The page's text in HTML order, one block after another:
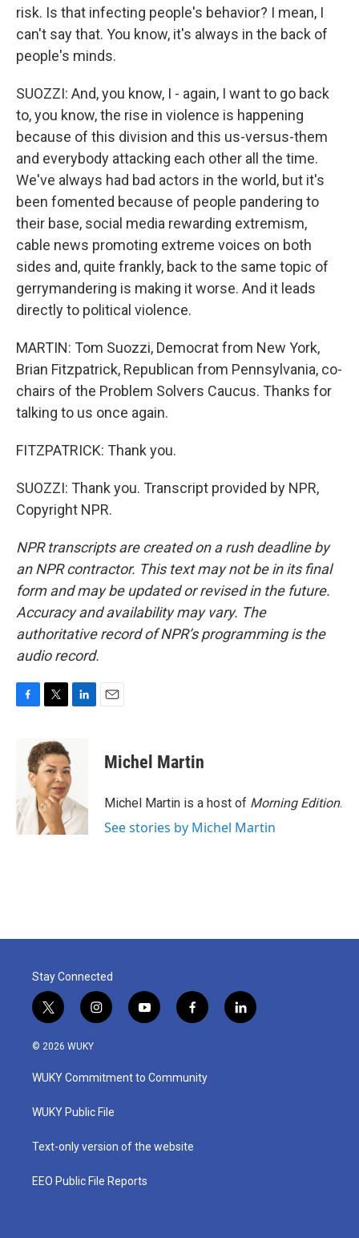
risk. Is that infecting people's behavior? I mean, I
can't say that. You know, it's always in the back of
people's minds.
SUOZZI: And, you know, I - again, I want to go back
to, you know, the rise in violence is happening
because of this division and this us-versus-them
and everybody attacking each other all the time.
We've always had bad actors in the world, but it's
been fomented because of people pandering to
their base, social media rewarding extremism,
cable news promoting extreme voices on both
sides and, quite frankly, back to the same topic of
gerrymandering is making it worse. And it leads
directly to political violence.
MARTIN: Tom Suozzi, Democrat from New York,
Brian Fitzpatrick, Republican from Pennsylvania, co-
chairs of the Problem Solvers Caucus. Thanks for
talking to us once again.
FITZPATRICK: Thank you.
SUOZZI: Thank you. Transcript provided by NPR,
Copyright NPR.
NPR transcripts are created on a rush deadline by
an NPR contractor. This text may not be in its final
form and may be updated or revised in the future.
Accuracy and availability may vary. The
authoritative record of NPR’s programming is the
audio record.
o
k
i
t
t
e
r
d
I
n
Michel Martin
Michel Martin is a host of Morning Edition.
See stories by Michel Martin
Stay Connected
t
w
i
t
e
i
n
a
g
a
y
o
u
b
f
a
b
o
l
i
© 2026 WUKY
WUKY Commitment to Community
WUKY Public File
Text-only version of the website
EEO Public File Reports